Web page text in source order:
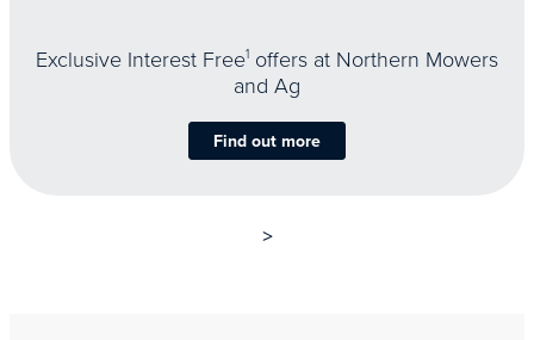
Exclusive Interest Free1 offers at Northern Mowers
and Ag
Find out more
>